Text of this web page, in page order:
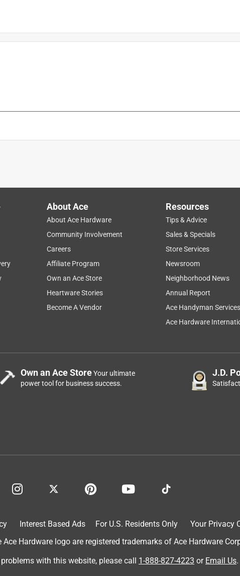
About Ace
About Ace Hardware
Community Involvement
Careers
Affiliate Program
Own an Ace Store
Heartware Stories
Become A Vendor
Resources
Tips & Advice
Sales & Specials
Store Services
Newsroom
Neighborhood News
Annual Report
Ace Handyman Services
Ace Hardware
Own an Ace StoreYour ultimate
power tool for business success.
J.D.
Interest Based Ads For U.S. Residents Only
Your Privacy
Ace Hardware logo are registered trademarks of Ace Hardware
problems with this website, please call 1-888-827-4223 or Email Us.